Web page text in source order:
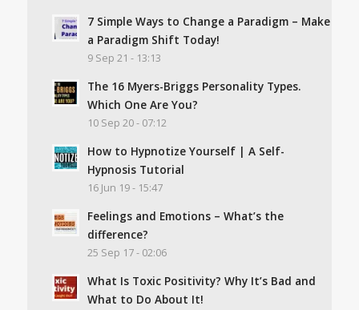
7 Simple Ways to Change a Paradigm – Make
a Paradigm Shift Today!
9 Sep 21 - 13:13
The 16 Myers-Briggs Personality Types.
Which One Are You?
10 Sep 20 - 07:12
How to Hypnotize Yourself | A Self-
Hypnosis Tutorial
16 Jun 19 - 15:47
Feelings and Emotions – What’s the
difference?
25 Sep 17 - 02:06
What Is Toxic Positivity? Why It’s Bad and
What to Do About It!